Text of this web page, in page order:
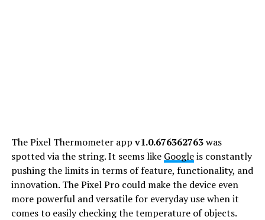
The Pixel Thermometer appv1.0.676362763was
spotted via the string. It seems like Googleis constantly
pushing the limits in terms of feature, functionality, and
innovation. The Pixel Pro could make the device even
more powerful and versatile for everyday use when it
comes to easily checking the temperature of objects.